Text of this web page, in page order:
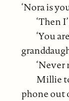
‘Nora is
‘Then
‘You
‘Never
Millie
phone out